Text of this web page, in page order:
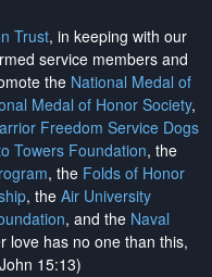
Trust, in keeping with our
service members and
the National Medal of
Medal of Honor Society,
Freedom Service Dogs
Towers Foundation, the
, the Folds of Honor
, the Air University
, and the Naval
love has no one than this,
15:13)